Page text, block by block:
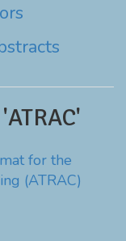
for the
(ATRAC)